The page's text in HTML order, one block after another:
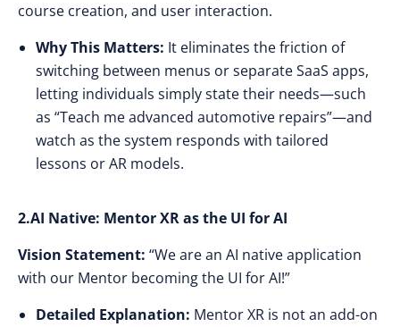
course creation, and user interaction.
Why This Matters: It eliminates the friction of
switching between menus or separate SaaS apps,
letting individuals simply state their needs—such
as “Teach me advanced automotive repairs”—and
watch as the system responds with tailored
lessons or AR models.
2.AI Native: Mentor XR as the UI for AI
Vision Statement: “We are an AI native application
with our Mentor becoming the UI for AI!”
Detailed Explanation: Mentor XR is not an add-on